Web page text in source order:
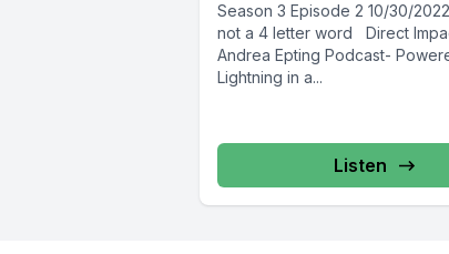
Season 3 Episode 2 10/30/
not a 4 letter word Direct
Andrea Epting Podcast-
Lightning in a...
Listen